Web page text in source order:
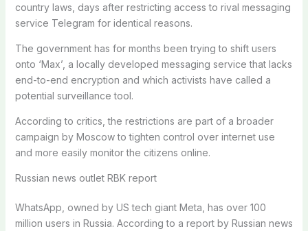
country laws, days after restricting access to rival messaging
service Telegram for identical reasons.
The government has for months been trying to shift users
onto ‘Max’, a locally developed messaging service that lacks
end-to-end encryption and which activists have called a
potential surveillance tool.
According to critics, the restrictions are part of a broader
campaign by Moscow to tighten control over internet use
and more easily monitor the citizens online.
Russian news outlet RBK report
WhatsApp, owned by US tech giant Meta, has over 100
million users in Russia. According to a report by Russian news